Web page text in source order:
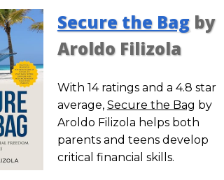
Secure the Bagby
Aroldo Filizola
With 14 ratings and a 4.8 star
average, Secure the Bag by
Aroldo Filizola helps both
parents and teens develop
critical financial skills.